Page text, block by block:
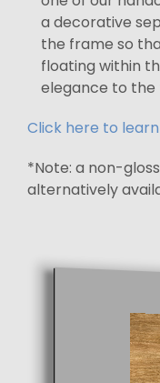
a decorative
the frame so
floating within
elegance to the
Click here to
*Note: a non-
alternatively